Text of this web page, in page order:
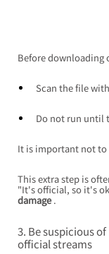
Before downloading
Scan the file
Do not run until
It is important not to
This extra step is
"It's official, so it's
damage .
3. Be suspicious
official streams